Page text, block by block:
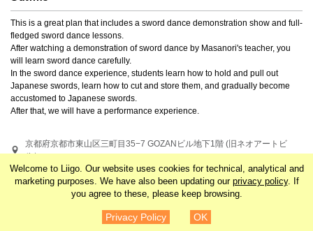
Welcome to Liigo. Our website uses cookies for technical, analytical and
marketing purposes. We have also been updating our privacy policy. If
you agree to these, please keep browsing.
Privacy Policy OK
¥11,000
This is a great plan that includes a sword dance demonstration show and full-
fledged sword dance lessons.
After watching a demonstration of sword dance by Masanori's teacher, you
will learn sword dance carefully.
In the sword dance experience, students learn how to hold and pull out
Japanese swords, learn how to cut and store them, and gradually become
accustomed to Japanese swords.
After that, we will have a performance experience.
京都府京都市東山区三町目35−7 GOZANビル地下1階 (旧ネオアートビ
ル）
Search by related tags
Kansai Kyoto